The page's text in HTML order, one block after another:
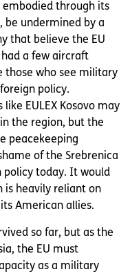
through its
be undermined by a
that believe the EU
a few aircraft
those who see military
policy.
EULEX Kosovo may
the region, but the
peacekeeping
of the Srebrenica
policy today. It would
is heavily reliant on
American allies.
so far, but as the
the EU must
as a military